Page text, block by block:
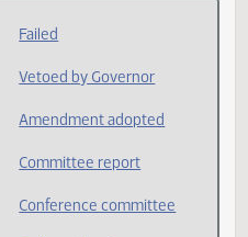
of Interest
Failed
Vetoed by Governor
Amendment adopted